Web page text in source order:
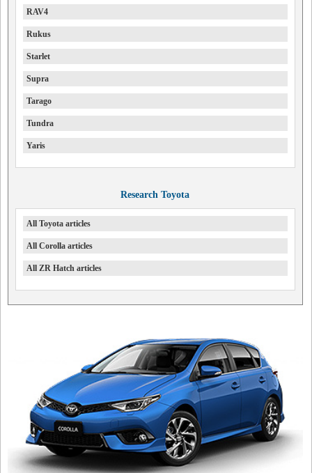
RAV4
Rukus
Starlet
Supra
Tarago
Tundra
Yaris
Research Toyota
All Toyota articles
All Corolla articles
All ZR Hatch articles